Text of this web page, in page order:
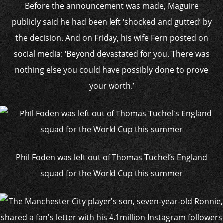
Before the announcement was made, Maguire
publicly said he had been left ‘shocked and gutted’ by
the decision. And on Friday, his wife Fern posted on
social media: ‘Beyond devastated for you. There was
nothing else you could have possibly done to prove
your worth.’
Phil Foden was left out of Thomas Tuchel’s England
squad for the World Cup this summer